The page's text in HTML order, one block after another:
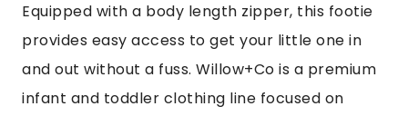
Equipped with a body length zipper, this footie
provides easy access to get your little one in
and out without a fuss. Willow+Co is a premium
infant and toddler clothing line focused on